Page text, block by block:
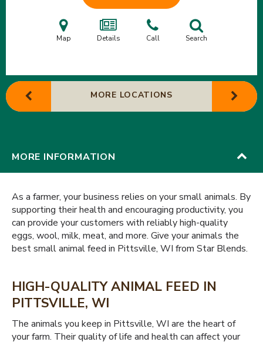
Map Details Call Search
MORE LOCATIONS
MORE INFORMATION
As a farmer, your business relies on your small animals. By
supporting their health and encouraging productivity, you
can provide your customers with reliably high-quality
eggs, wool, milk, meat, and more. Give your animals the
best small animal feed in Pittsville, WI from Star Blends.
HIGH-QUALITY ANIMAL FEED IN
PITTSVILLE, WI
The animals you keep in Pittsville, WI are the heart of
your farm. Their quality of life and health can affect your